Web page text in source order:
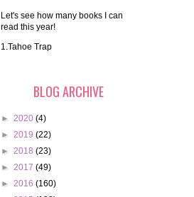
Let's see how many books I can
read this year!
1.Tahoe Trap
BLOG ARCHIVE
► 2020 (4)
► 2019 (22)
► 2018 (23)
► 2017 (49)
► 2016 (160)